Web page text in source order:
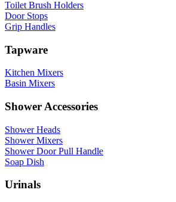
Toilet Brush Holders
Door Stops
Grip Handles
Tapware
Kitchen Mixers
Basin Mixers
Shower Accessories
Shower Heads
Shower Mixers
Shower Door Pull Handle
Soap Dish
Urinals